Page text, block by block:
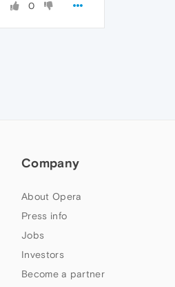
0
Company
About Opera
Press info
Jobs
Investors
Become a partner